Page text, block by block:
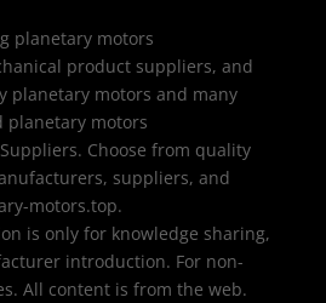
planetary motors
product suppliers, and
planetary motors and many
planetary motors
Choose from quality
suppliers, and
motors.top.
is only for knowledge sharing,
introduction. For non-
All content is from the web.